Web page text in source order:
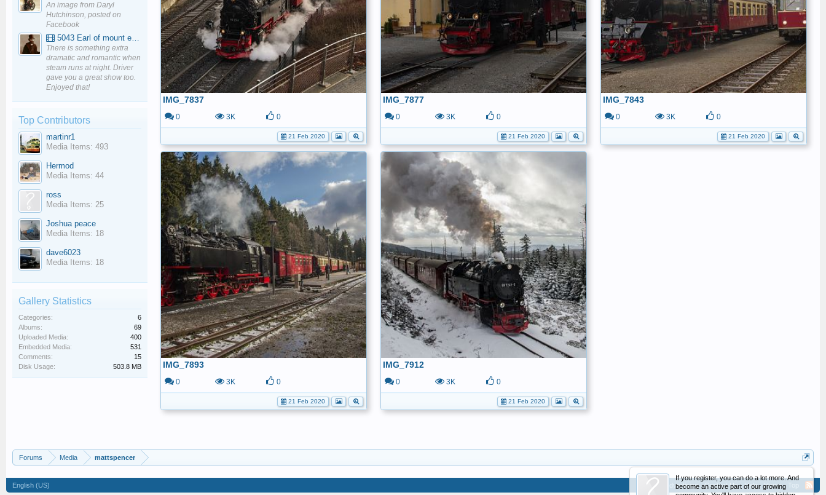
If you register, you can do a lot more. And
become an active part of our growing
IMG_7837
0 3K 0
21 Feb 2020
IMG_7877
0 3K 0
21 Feb 2020
IMG_7843
0 3K 0
21 Feb 2020
IMG_7893
0 3K 0
21 Feb 2020
IMG_7912
0 3K 0
21 Feb 2020
An image from Daryl
Hutchinson, posted on
Facebook
5043 Earl of mount edgcumbe at Mexbourgh powering up - YouTube
There is something extra
dramatic and romantic when
steam runs at night. Driver
gave you a great show too.
Enjoyed that!
Top Contributors
martinr1
Media Items: 493
Hermod
Media Items: 44
ross
Media Items: 25
Joshua peace
Media Items: 18
dave6023
Media Items: 18
Gallery Statistics
Categories:
6
Albums:
69
Uploaded Media:
400
Embedded Media:
531
Comments:
15
Disk Usage:
503.8 MB
Forums Media mattspencer
English (US) Advertising Contact Us Help Home Top